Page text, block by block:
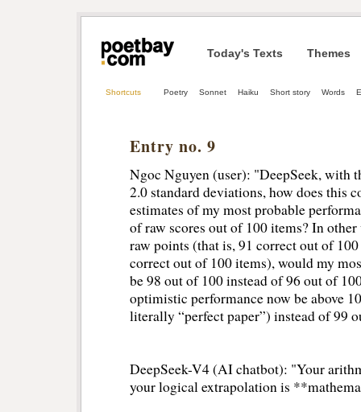
Today's Texts Themes
Shortcuts Poetry Sonnet Haiku Short story Words
Entry no. 9
Ngoc Nguyen (user): "DeepSeek, with
2.0 standard deviations, how does this
estimates of my most probable
of raw scores out of 100 items? In
raw points (that is, 91 correct out of
correct out of 100 items), would my
be 98 out of 100 instead of 96 out of
optimistic performance now be above
literally “perfect paper”) instead of 99
DeepSeek-V4 (AI chatbot): "Your
your logical extrapolation is